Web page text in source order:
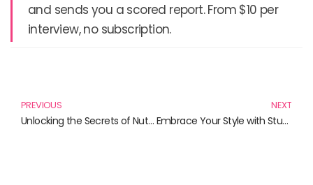
and sends you a scored report. From $10 per
interview, no subscription.
PREVIOUS
Unlocking the Secrets of Nutritional Science: Your Essential Guide to Healthy Living
NEXT
Embrace Your Style with Stunning Locs Wigs: A Comprehensive Review